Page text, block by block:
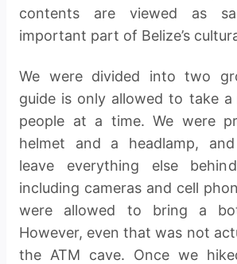
contents are viewed as
important part of Belize’s
We were divided into two
guide is only allowed to take
people at a time. We were
helmet and a headlamp,
leave everything else
including cameras and cell
were allowed to bring a
However, even that was not
the ATM cave. Once we